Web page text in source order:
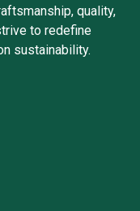
quality,
to redefine
sustainability.